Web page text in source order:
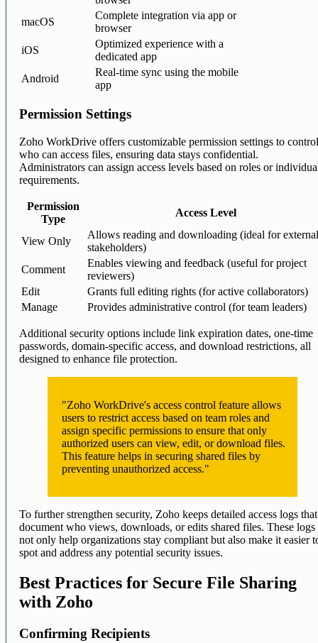
macOS
Complete integration via app or
browser
iOS
Optimized experience with a
dedicated app
Android
Real-time sync using the mobile
app
Permission Settings
Zoho WorkDrive offers customizable permission settings to
who can access files, ensuring data stays confidential.
Administrators can assign access levels based on roles or
requirements.
Permission
Type
Access Level
View Only
Allows reading and downloading (ideal for
stakeholders)
Comment
Enables viewing and feedback (useful for project
reviewers)
Edit
Grants full editing rights (for active collaborators)
Manage
Provides administrative control (for team leaders)
Additional security options include link expiration dates, one-time
passwords, domain-specific access, and download restrictions, all
designed to enhance file protection.
"Zoho WorkDrive's access control feature allows
users to restrict access based on team roles and
assign specific permissions to ensure that only
authorized users can view, edit, or download files.
This feature helps in securing shared files by
preventing unauthorized access."
To further strengthen security, Zoho keeps detailed access logs that
document who views, downloads, or edits shared files. These logs
not only help organizations stay compliant but also make it easier
spot and address any potential security issues.
Best Practices for Secure File Sharing
with Zoho
Confirming Recipients